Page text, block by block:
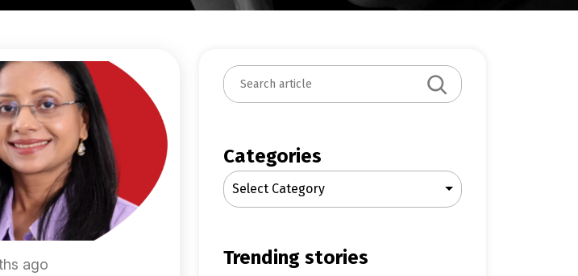
ago
S
e
c
h
Categories
Select Category
trending stories